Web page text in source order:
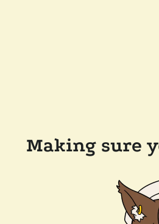
Making sure